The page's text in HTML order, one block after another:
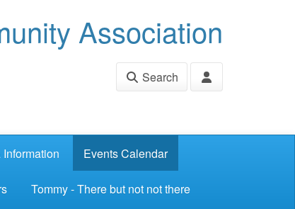
Association
Search
Information Events Calendar
Tommy - There but not not there